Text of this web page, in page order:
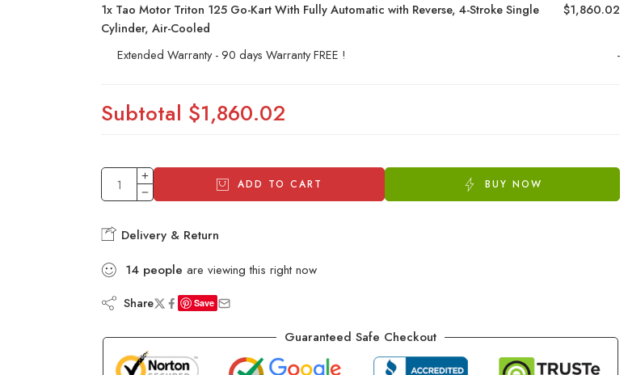
1x Tao Motor Triton 125 Go-Kart With Fully Automatic with Reverse, 4-Stroke Single
Cylinder, Air-Cooled
$1,860.02
Extended Warranty - 90 days Warranty FREE ! -
Subtotal $1,860.02
ADD TO CART BUY NOW
Delivery & Return
14 people are viewing this right now
Share Save
Guaranteed Safe Checkout